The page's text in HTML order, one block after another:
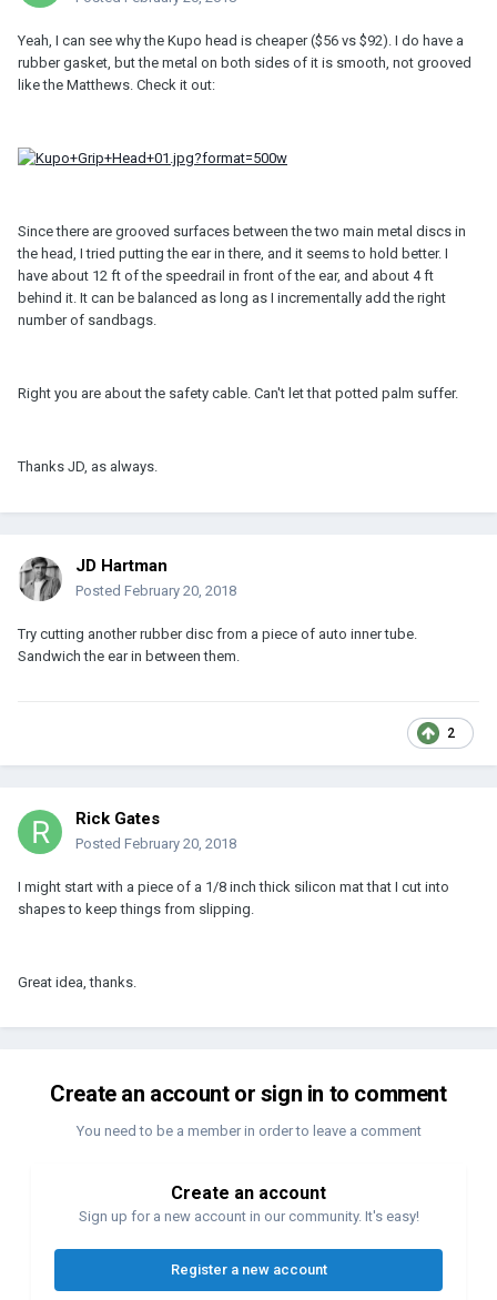
Yeah, I can see why the Kupo head is cheaper ($56 vs $92). I do have a
rubber gasket, but the metal on both sides of it is smooth, not grooved
like the Matthews. Check it out:
Since there are grooved surfaces between the two main metal discs in
the head, I tried putting the ear in there, and it seems to hold better. I
have about 12 ft of the speedrail in front of the ear, and about 4 ft
behind it. It can be balanced as long as I incrementally add the right
number of sandbags.
Right you are about the safety cable. Can't let that potted palm suffer.
Thanks JD, as always.
JD Hartman
Posted February 20, 2018
Try cutting another rubber disc from a piece of auto inner tube.
Sandwich the ear in between them.
2
Rick Gates
Posted February 20, 2018
I might start with a piece of a 1/8 inch thick silicon mat that I cut into
shapes to keep things from slipping.
Great idea, thanks.
Create an account or sign in to comment
You need to be a member in order to leave a comment
Create an account
Sign up for a new account in our community. It's easy!
Register a new account